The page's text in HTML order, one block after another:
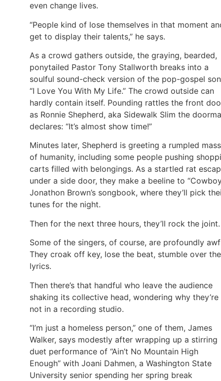
even change lives.
“People kind of lose themselves in that moment
get to display their talents,” he says.
As a crowd gathers outside, the graying, bearded,
ponytailed Pastor Tony Stallworth breaks into a
soulful sound-check version of the pop-gospel
“I Love You With My Life.” The crowd outside can
hardly contain itself. Pounding rattles the front
as Ronnie Shepherd, aka Sidewalk Slim the
declares: “It’s almost show time!”
Minutes later, Shepherd is greeting a rumpled mass
of humanity, including some people pushing
carts filled with belongings. As a startled rat
under a side door, they make a beeline to
Jonathon Brown’s songbook, where they’ll pick
tunes for the night.
Then for the next three hours, they’ll rock the joint.
Some of the singers, of course, are profoundly
They croak off key, lose the beat, stumble over the
lyrics.
Then there’s that handful who leave the audience
shaking its collective head, wondering why they’re
not in a recording studio.
“I’m just a homeless person,” one of them, James
Walker, says modestly after wrapping up a stirring
duet performance of “Ain’t No Mountain High
Enough” with Joani Dahmen, a Washington State
University senior spending her spring break